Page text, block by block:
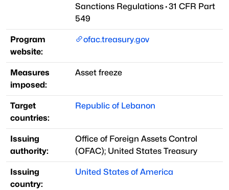
Sanctions Regulations·31 CFR Part
549
Program
website:
ofac.treasury.gov
Measures
imposed:
Asset freeze
Target
countries:
Republic of Lebanon
Issuing
authority:
Office of Foreign Assets Control
(OFAC); United States Treasury
Issuing
country:
United States of America